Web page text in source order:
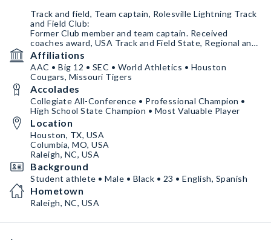
Track and field, Team captain, Rolesville Lightning Track
and Field Club:
Former Club member and team captain. Received
coaches award, USA Track and Field State, Regional and
National awards and recognition.
Former Member of Raleigh Youth Council, Raleigh Youth
Council:
I participated in community activities, mentored
underprivileged kids and organized activities for special
needs kids. Putting others first.
Affiliations
AAC • Big 12 • SEC • World Athletics • Houston
Cougars, Missouri Tigers
Accolades
Collegiate All-Conference • Professional Champion •
High School State Champion • Most Valuable Player
Location
Houston, TX, USA
Columbia, MO, USA
Raleigh, NC, USA
Background
Student athlete • Male • Black • 23 • English, Spanish
Hometown
Raleigh, NC, USA